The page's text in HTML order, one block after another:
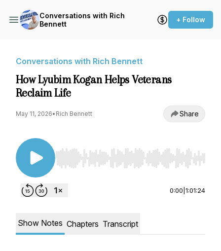
Conversations with Rich
Bennett
+ Follow
Conversations with Rich Bennett
How Lyubim Kogan Helps Veterans
Reclaim Life
May 11, 2026• Rich Bennett Share
Use Left/Right to seek, Home/End to jump to
0:00 1:01:24
Show Notes Chapters Transcript